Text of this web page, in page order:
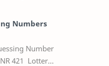
draw…
Numbers
Number